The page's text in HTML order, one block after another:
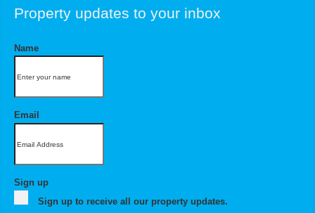
Property updates to your inbox
Name
Email
Sign up
Sign up to receive all our property updates.